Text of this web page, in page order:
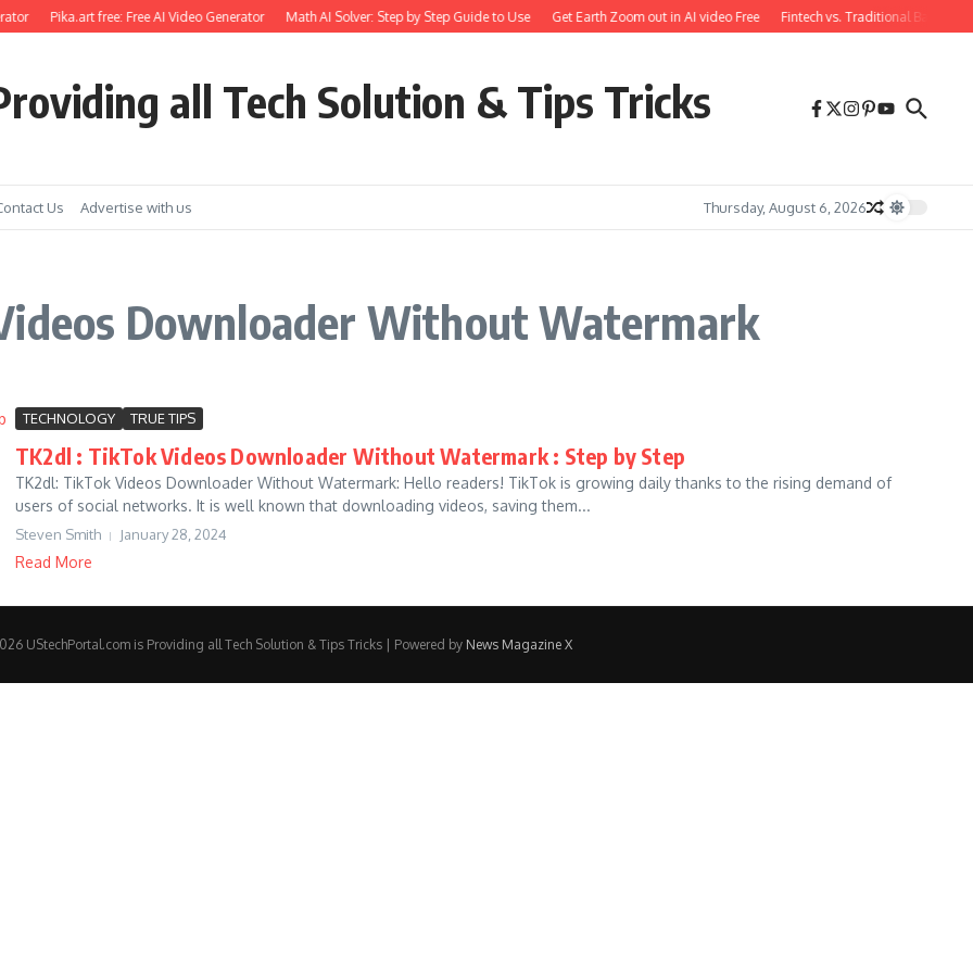
Pika.art free: Free AI Video Generator Math AI Solver: Step by Step Guide to Use Get Earth Zoom out in AI video Free Fintech vs. Traditional Banking:
all Tech Solution & Tips Tricks
Us Advertise with us Thursday, August 6, 2026
Downloader Without Watermark
TECHNOLOGY TRUE TIPS
TK2dl : TikTok Videos Downloader Without Watermark : Step by Step
TK2dl: TikTok Videos Downloader Without Watermark: Hello readers! TikTok is growing daily thanks to the rising demand of
users of social networks. It is well known that downloading videos, saving them...
Steven Smith January 28, 2024
Read More
UStechPortal.com is Providing all Tech Solution & Tips Tricks | Powered by News Magazine X